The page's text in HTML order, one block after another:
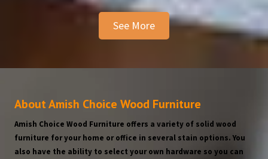
See More
About Amish Choice Wood Furniture
Amish Choice Wood Furniture offers a variety of solid wood
furniture for your home or office in several stain options. You
also have the ability to select your own hardware so you can